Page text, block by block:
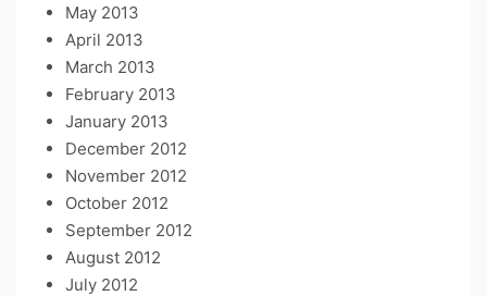
May 2013
April 2013
March 2013
February 2013
January 2013
December 2012
November 2012
October 2012
September 2012
August 2012
July 2012